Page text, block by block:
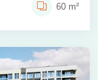
60 m²